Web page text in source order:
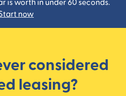
is worth in under 60 seconds.
now
considered
leasing?